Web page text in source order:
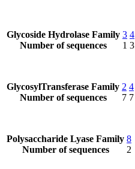
Glycoside Hydrolase Family
Number of sequences
3
1
4
3
GlycosylTransferase Family
Number of sequences
2
7
4
7
Polysaccharide Lyase Family
Number of sequences
8
2